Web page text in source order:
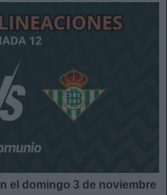
el domingo 3 de noviembre